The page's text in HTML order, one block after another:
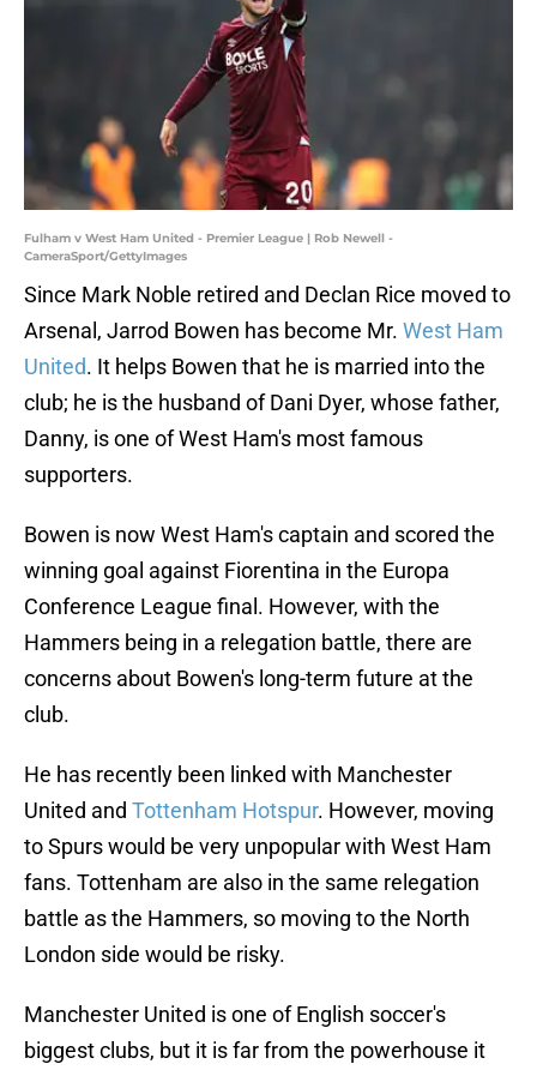
Fulham v West Ham United - Premier League | Rob Newell -
CameraSport/GettyImages
Since Mark Noble retired and Declan Rice moved to
Arsenal, Jarrod Bowen has become Mr. West Ham
United. It helps Bowen that he is married into the
club; he is the husband of Dani Dyer, whose father,
Danny, is one of West Ham's most famous
supporters.
Bowen is now West Ham's captain and scored the
winning goal against Fiorentina in the Europa
Conference League final. However, with the
Hammers being in a relegation battle, there are
concerns about Bowen's long-term future at the
club.
He has recently been linked with Manchester
United and Tottenham Hotspur. However, moving
to Spurs would be very unpopular with West Ham
fans. Tottenham are also in the same relegation
battle as the Hammers, so moving to the North
London side would be risky.
Manchester United is one of English soccer's
biggest clubs, but it is far from the powerhouse it